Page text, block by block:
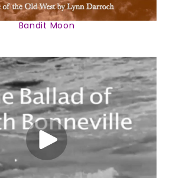
Bandit Moon